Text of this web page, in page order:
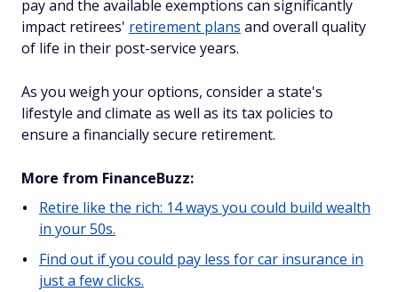
pay and the available exemptions can significantly
impact retirees' retirement plans and overall quality
of life in their post-service years.
As you weigh your options, consider a state's
lifestyle and climate as well as its tax policies to
ensure a financially secure retirement.
More from FinanceBuzz:
Retire like the rich: 14 ways you could build wealth
in your 50s.
Find out if you could pay less for car insurance in
just a few clicks.